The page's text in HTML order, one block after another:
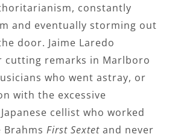
constantly
and eventually storming out
door. Jaime Laredo
cutting remarks in Marlboro
who went astray, or
with the excessive
cellist who worked
First Sextet and never